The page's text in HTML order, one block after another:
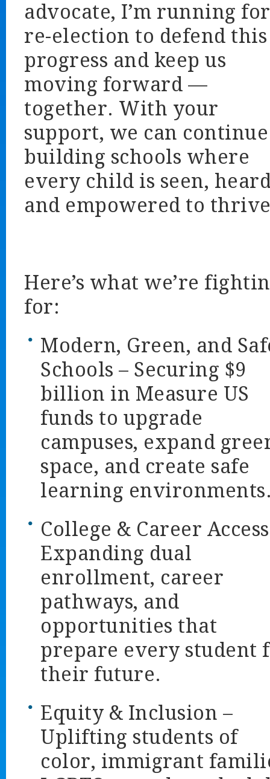
advocate, I’m running for
re-election to defend this
progress and keep us
moving forward —
together. With your
support, we can continue
building schools where
every child is seen,
and empowered to
Here’s what we’re
for:
Modern, Green, and
Schools – Securing $9
billion in Measure US
funds to upgrade
campuses, expand
space, and create safe
learning
College & Career Access
Expanding dual
enrollment, career
pathways, and
opportunities that
prepare every student
their future.
Equity & Inclusion –
Uplifting students of
color, immigrant